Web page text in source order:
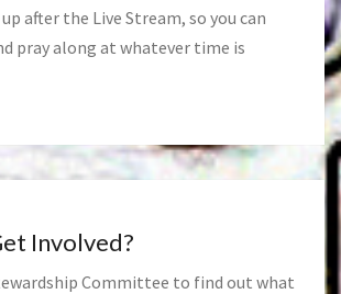
after the Live Stream, so you can
pray along at whatever time is
Involved?
Committee to find out what